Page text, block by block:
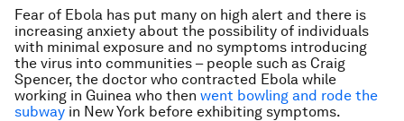
Fear of Ebola has put many on high alert and there is
increasing anxiety about the possibility of individuals
with minimal exposure and no symptoms introducing
the virus into communities – people such as Craig
Spencer, the doctor who contracted Ebola while
working in Guinea who then went bowling and rode the
subway in New York before exhibiting symptoms.